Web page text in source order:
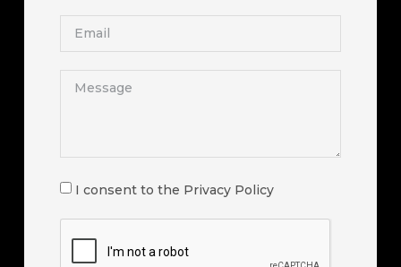
I consent to the Privacy Policy